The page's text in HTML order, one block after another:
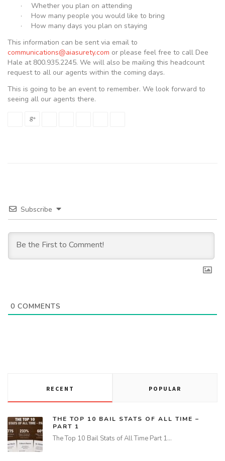
·
Whether you plan on attending
·
How many people you would like to bring
·
How many days you plan on staying
This information can be sent via email to
communications@aiasurety.com or please feel free to call Dee
Hale at 800.935.2245. We will also be mailing this headcount
request to all our agents within the coming days.
This is going to be an event to remember. We look forward to
seeing all our agents there.
Subscribe
0 COMMENTS
RECENT POPULAR
THE TOP 10 BAIL STATS OF ALL TIME –
PART 1
The Top 10 Bail Stats of All Time Part 1…